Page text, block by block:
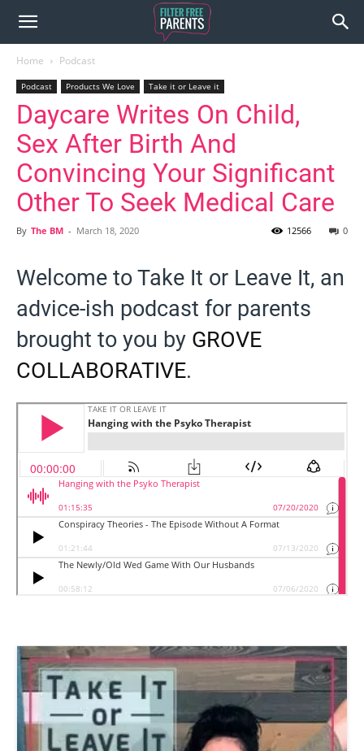
Home Podcast
Podcast Products We Love Take it or Leave it
Daycare Writes On Child,
Sex After Birth And
Convincing Your Significant
Other To Seek Medical Care
By The BM - March 18, 2020 0
12566
Welcome to Take It or Leave It, an
advice-ish podcast for parents
brought to you by GROVE
COLLABORATIVE.